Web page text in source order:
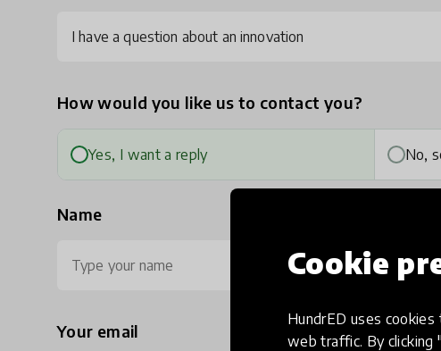
Cookie
HundrED uses
web traffic. By clicking
I have a question about an innovation
How would you like us to contact you?
Yes, I want a reply No,
Name
Your email Phone